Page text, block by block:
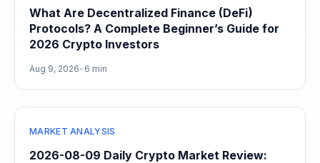
What Are Decentralized Finance (DeFi)
Protocols? A Complete Beginner’s Guide for
2026 Crypto Investors
Aug 9, 2026• 6 min
MARKET ANALYSIS
2026-08-09 Daily Crypto Market Review: